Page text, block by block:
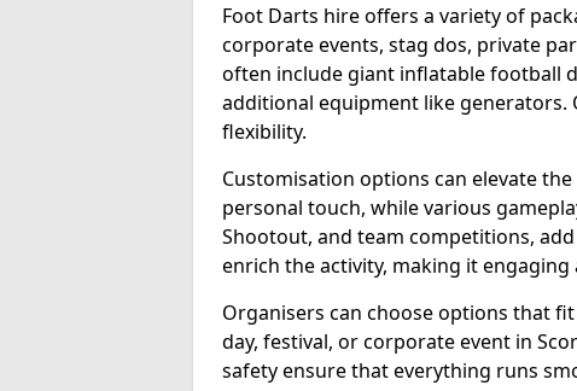
Foot Darts hire offers a variety of
corporate events, stag dos, private
often include giant inflatable football
additional equipment like generators.
flexibility.
Customisation options can elevate
personal touch, while various
Shootout, and team competitions,
enrich the activity, making it
Organisers can choose options that
day, festival, or corporate event in
safety ensure that everything runs